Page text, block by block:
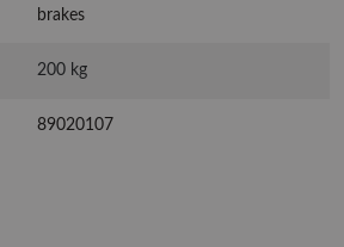
brakes
200 kg
89020107